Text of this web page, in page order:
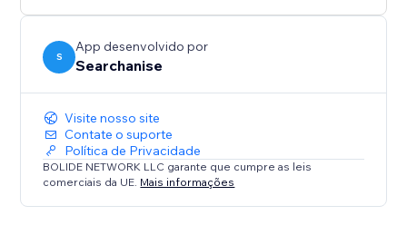
S
App desenvolvido por
Searchanise
Visite nosso site
Contate o suporte
Política de Privacidade
BOLIDE NETWORK LLC garante que cumpre as leis
comerciais da UE. Mais informações